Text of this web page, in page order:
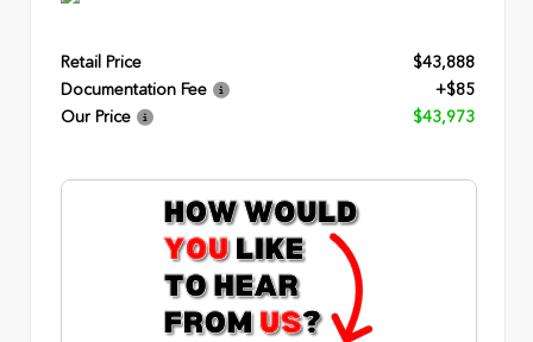
Retail Price
$43,888
Documentation Fee
+$85
Our Price
$43,973